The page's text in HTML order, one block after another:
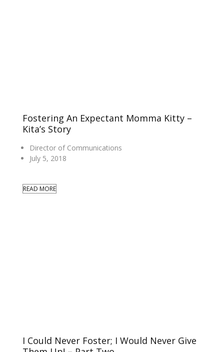
Fostering An Expectant Momma Kitty –
Kita’s Story
Director of Communications
July 5, 2018
READ MORE
I Could Never Foster; I Would Never Give